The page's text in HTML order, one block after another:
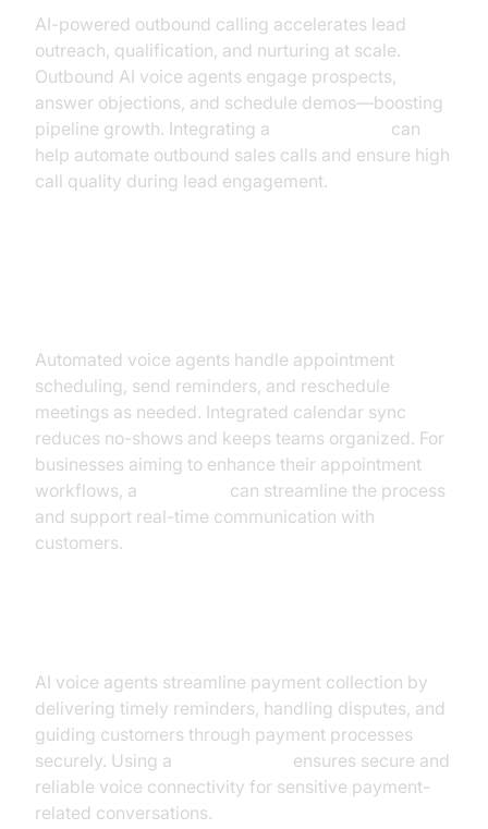
AI-powered outbound calling accelerates lead
outreach, qualification, and nurturing at scale.
Outbound AI voice agents engage prospects,
answer objections, and schedule demos—boosting
pipeline growth. Integrating a
can
help automate outbound sales calls and ensure high
call quality during lead engagement.
Automated voice agents handle appointment
scheduling, send reminders, and reschedule
meetings as needed. Integrated calendar sync
reduces no-shows and keeps teams organized. For
businesses aiming to enhance their appointment
workflows, a
can streamline the process
and support real-time communication with
customers.
AI voice agents streamline payment collection by
delivering timely reminders, handling disputes, and
guiding customers through payment processes
securely. Using a
ensures secure and
reliable voice connectivity for sensitive payment-
related conversations.